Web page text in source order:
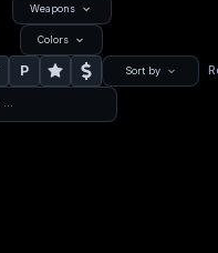
Weapons
Colors
P Sort by